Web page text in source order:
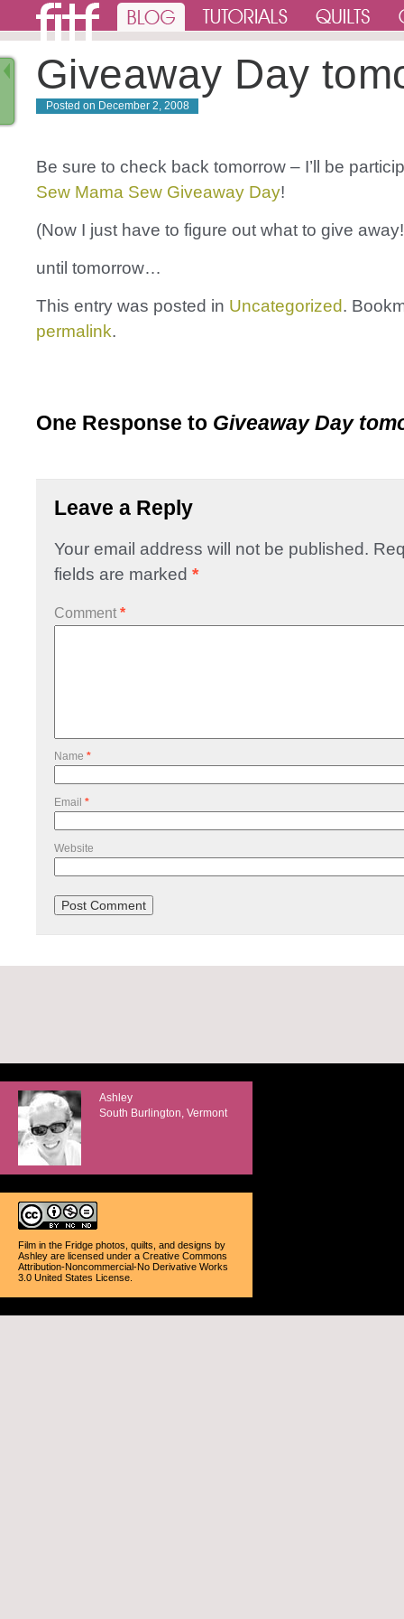
Giveaway Day
Posted on December 2, 2008
Be sure to check back tomorrow – I’ll be
Sew Mama Sew Giveaway Day!
(Now I just have to figure out what to give
until tomorrow…
This entry was posted in Uncategorized.
permalink.
One Response to Giveaway Day
Leave a Reply
Your email address will not be published.
fields are marked *
Comment *
Name *
Email *
Website
Ashley
South Burlington, Vermont
Film in the Fridge photos, quilts, and designs by
Ashley are licensed under a Creative Commons
Attribution-Noncommercial-No Derivative Works
3.0 United States License